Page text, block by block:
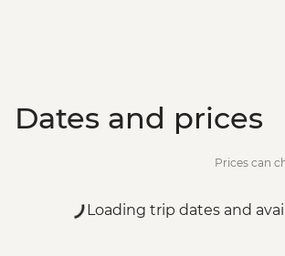
Dates and prices
Prices can
Loading trip dates and